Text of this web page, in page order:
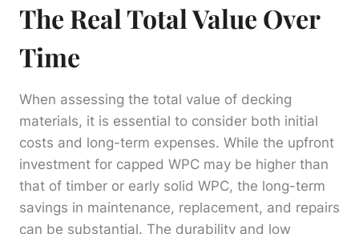
The Real Total Value Over
Time
When assessing the total value of decking
materials, it is essential to consider both initial
costs and long-term expenses. While the upfront
investment for capped WPC may be higher than
that of timber or early solid WPC, the long-term
savings in maintenance, replacement, and repairs
can be substantial. The durability and low